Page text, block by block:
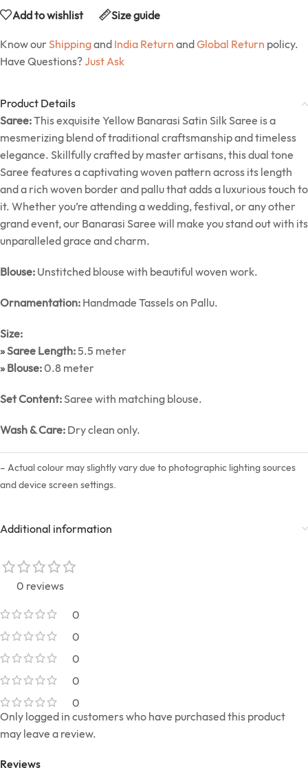
Add to wishlist Size guide
Know our Shippingand India Return andGlobal Return policy.
Have Questions?Just Ask
Product Details
Saree:This exquisite Yellow Banarasi Satin Silk Saree is a
mesmerizing blend of traditional craftsmanship and timeless
elegance. Skillfully crafted by master artisans, this dual tone
Saree features a captivating woven pattern across its length
and a rich woven border and pallu that adds a luxurious touch to
it. Whether you’re attending a wedding, festival, or any other
grand event, our Banarasi Saree will make you stand out with its
unparalleled grace and charm.
Blouse: Unstitched blouse with beautiful woven work.
Ornamentation: Handmade Tassels on Pallu.
Size:
» Saree Length:5.5 meter
» Blouse:0.8 meter
Set Content:Saree with matching blouse.
Wash & Care: Dry clean only.
– Actual colour may slightly vary due to photographic lighting sources
and device screen settings.
Additional information
0 reviews
0
0
0
0
0
Reviews
Only logged in customers who have purchased this product
may leave a review.